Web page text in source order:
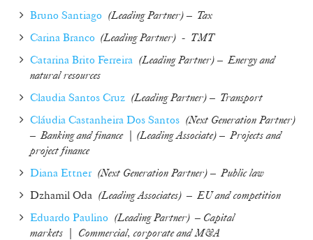
Bruno Santiago (Leading Partner) – Tax
Carina Branco (Leading Partner) - TMT
Catarina Brito Ferreira (Leading Partner) – Energy and
natural resources
Claudia Santos Cruz (Leading Partner) – Transport
Cláudia Castanheira Dos Santos (Next Generation Partner)
– Banking and finance | (Leading Associate) – Projects and
project finance
Diana Ettner (Next Generation Partner) – Public law
Dzhamil Oda (Leading Associates) – EU and competition
Eduardo Paulino (Leading Partner) – Capital
markets | Commercial, corporate and M&A